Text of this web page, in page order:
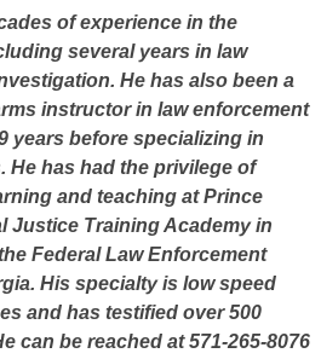
of experience in the
several years in law
He has also been a
instructor in law enforcement
years before specializing in
He has had the privilege of
and teaching at Prince
Justice Training Academy in
Federal Law Enforcement
His specialty is low speed
and has testified over 500
can be reached at 571-265-8076